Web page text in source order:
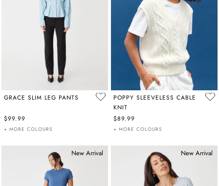
GRACE SLIM LEG PANTS
$99.99
+ MORE COLOURS
POPPY SLEEVELESS CABLE
KNIT
$89.99
+ MORE COLOURS
New Arrival New Arrival